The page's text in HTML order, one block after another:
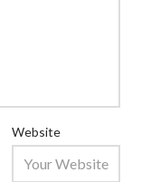
Website